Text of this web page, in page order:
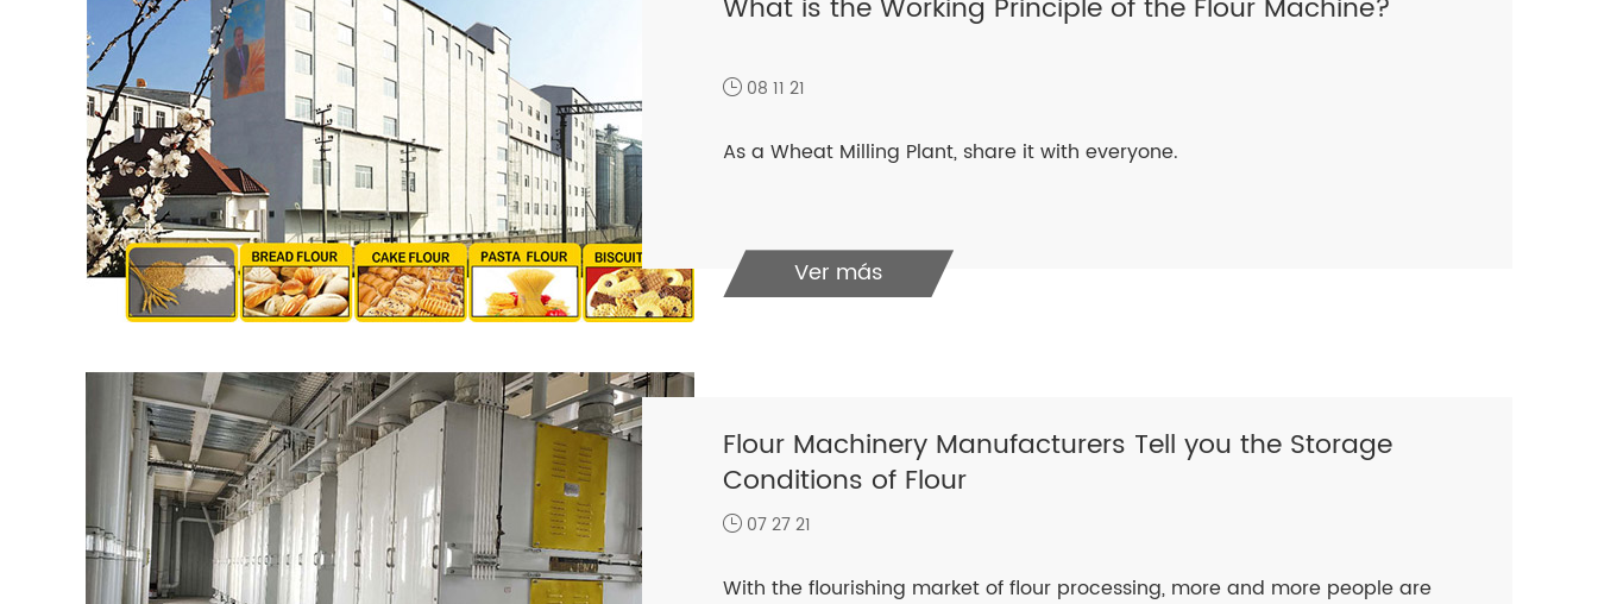
What is the Working Principle of the Flour Machine?
08 11 21
As a Wheat Milling Plant, share it with everyone.
Ver más
Flour Machinery Manufacturers Tell you the Storage
Conditions of Flour
07 27 21
With the flourishing market of flour processing, more and more people are